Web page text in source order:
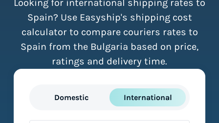
Pricing
Looking for international shipping rates to
Spain? Use Easyship's shipping cost
calculator to compare couriers rates to
Spain from the Bulgaria based on price,
ratings and delivery time.
Domestic International